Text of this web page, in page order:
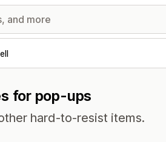
for pop-ups
hard-to-resist items.